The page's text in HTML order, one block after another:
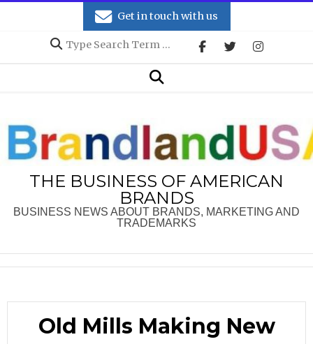
Get in touch with us
Search
Search
THE BUSINESS OF AMERICAN
BRANDS
BUSINESS NEWS ABOUT BRANDS, MARKETING AND
TRADEMARKS
Old Mills Making New